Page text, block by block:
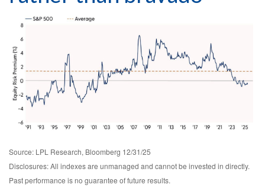
Source: LPL Research, Bloomberg 12/31/25
Disclosures: All indexes are unmanaged and cannot be invested in directly.
Past performance is no guarantee of future results.